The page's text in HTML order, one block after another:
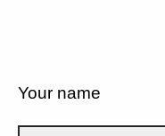
Your name